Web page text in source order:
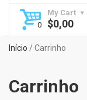
My Cart
$0,00
Início / Carrinho
Carrinho